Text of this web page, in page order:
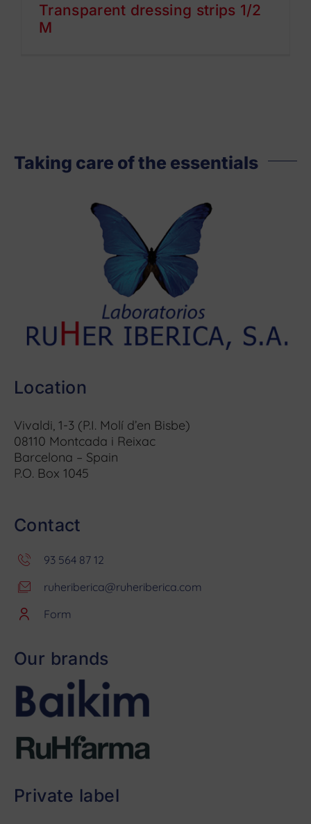
Transparent dressing strips 1/2
M
Taking care of the essentials
Location
Vivaldi, 1-3 (P.I. Molí d’en Bisbe)
08110 Montcada i Reixac
Barcelona – Spain
P.O. Box 1045
Contact
93 564 87 12
ruheriberica@ruheriberica.com
Form
Our brands
Private label